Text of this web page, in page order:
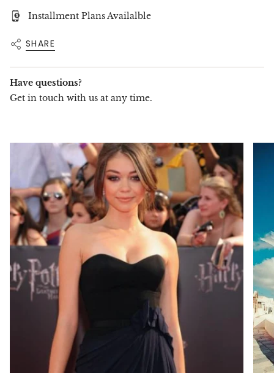
Installment Plans Availalble
SHARE
Have questions?
Get in touch with us at any time.